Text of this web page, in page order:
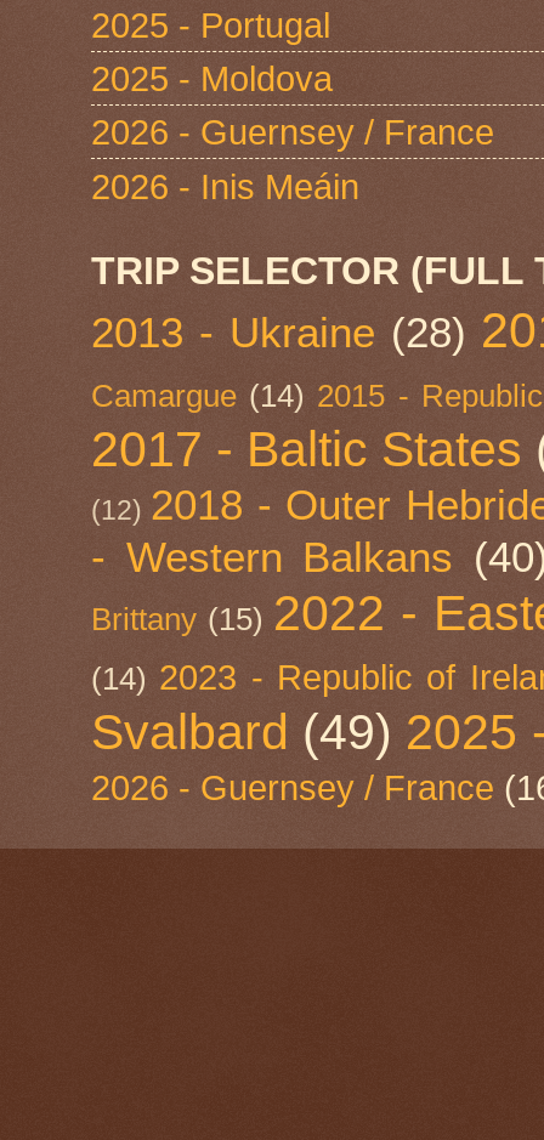
2025 - Portugal
2025 - Moldova
2026 - Guernsey / France
2026 - Inis Meáin
TRIP SELECTOR (FULL
2013 - Ukraine (28)
Camargue (14) 2015 -
2017 - Baltic States
(12) 2018 - Outer
- Western Balkans
Brittany (15) 2022 -
(14) 2023 - Republic of
Svalbard (49) 2025
2026 - Guernsey / France